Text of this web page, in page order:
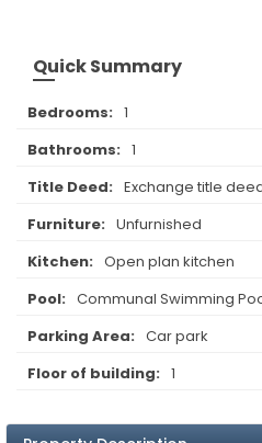
Quick Summary
Bedrooms: 1
Bathrooms: 1
Title Deed: Exchange title
Furniture: Unfurnished
Kitchen: Open plan kitchen
Pool: Communal Swimming
Parking Area: Car park
Floor of building: 1